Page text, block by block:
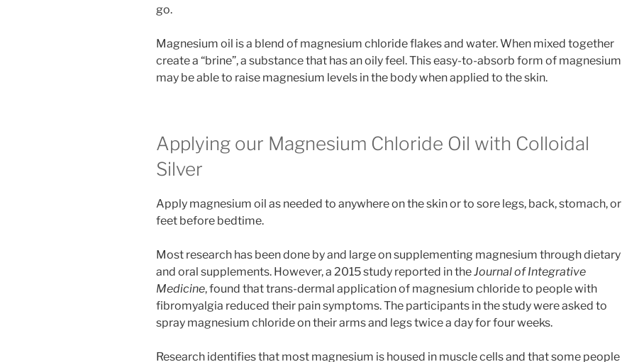
go.
Magnesium oil is a blend of magnesium chloride flakes and water. When mixed together
create a “brine”, a substance that has an oily feel. This easy-to-absorb form of magnesium
may be able to raise magnesium levels in the body when applied to the skin.
Applying our Magnesium Chloride Oil with Colloidal
Silver
Apply magnesium oil as needed to anywhere on the skin or to sore legs, back, stomach, or
feet before bedtime.
Most research has been done by and large on supplementing magnesium through dietary
and oral supplements. However, a 2015 study reported in theJournal of Integrative
Medicine, found that trans-dermal application of magnesium chloride to people with
fibromyalgia reduced their pain symptoms. The participants in the study were asked to
spray magnesium chloride on their arms and legs twice a day for four weeks.
Research identifies that most magnesium is housed in muscle cells and that some people